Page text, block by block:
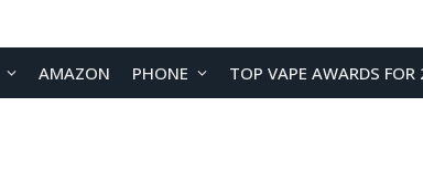
AMAZON PHONE TOP VAPE AWARDS